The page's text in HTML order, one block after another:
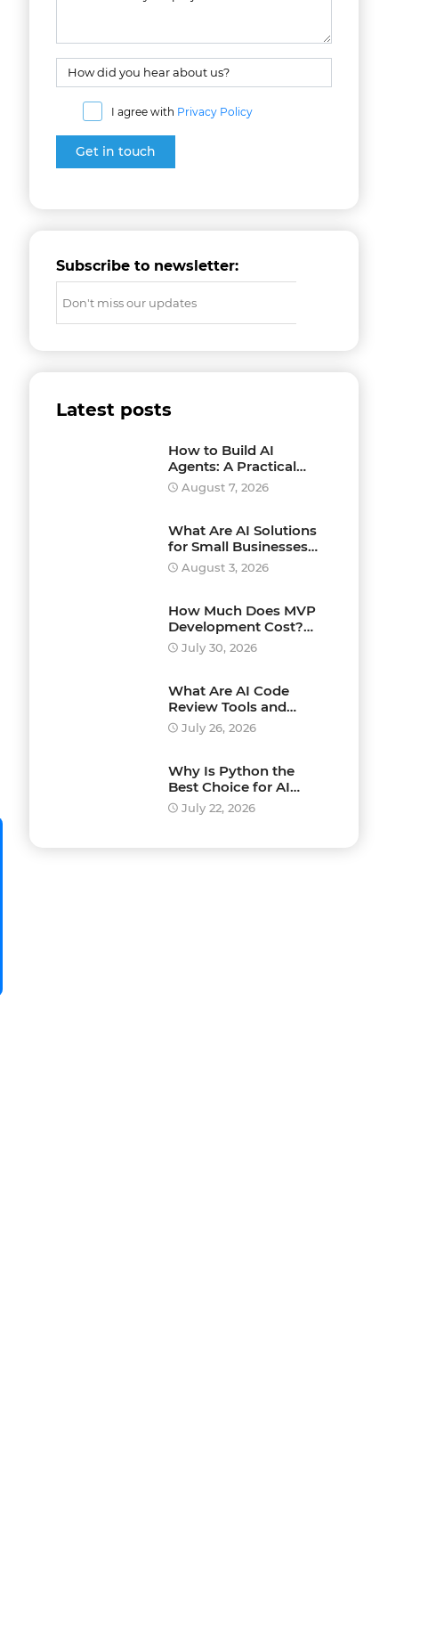
I agree with Privacy Policy
Subscribe to newsletter:
Latest posts
How to Build AI
Agents: A Practical
Step-by-Step Guide for
Beginners and
August 7, 2026
What Are AI Solutions
for Small Businesses
and How Can They
Drive Growth?
August 3, 2026
How Much Does MVP
Development Cost?
Pricing Explained
July 30, 2026
What Are AI Code
Review Tools and
Which Ones Should
You Use?
July 26, 2026
Why Is Python the
Best Choice for AI
Development?
July 22, 2026